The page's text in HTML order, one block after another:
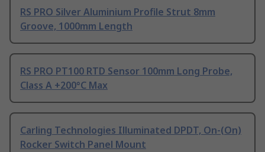
RS PRO Silver Aluminium Profile Strut 8mm
Groove, 1000mm Length
RS PRO PT100 RTD Sensor 100mm Long Probe,
Class A +200°C Max
Carling Technologies Illuminated DPDT, On-(On)
Rocker Switch Panel Mount